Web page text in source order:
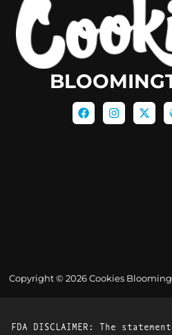
Copyright © 2026 Cookies
FDA DISCLAIMER: The